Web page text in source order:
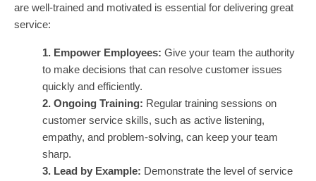
are well-trained and motivated is essential for delivering great
service:
1. Empower Employees: Give your team the authority
to make decisions that can resolve customer issues
quickly and efficiently.
2. Ongoing Training: Regular training sessions on
customer service skills, such as active listening,
empathy, and problem-solving, can keep your team
sharp.
3. Lead by Example: Demonstrate the level of service